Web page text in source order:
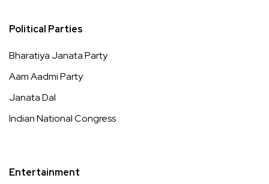
Political Parties
Bharatiya Janata Party
Aam Aadmi Party
Janata Dal
Indian National Congress
Entertainment